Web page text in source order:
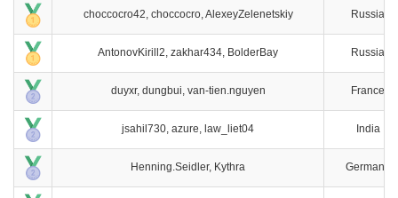
choccocro42, choccocro, AlexeyZelenetskiy Russia
AntonovKirill2, zakhar434, BolderBay Russia
duyxr, dungbui, van-tien.nguyen France
jsahil730, azure, law_liet04 India
Henning.Seidler, Kythra Germany